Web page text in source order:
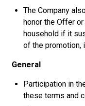
The Company
honor the Offer
household if it
of the promotion,
General
Participation in
these terms and